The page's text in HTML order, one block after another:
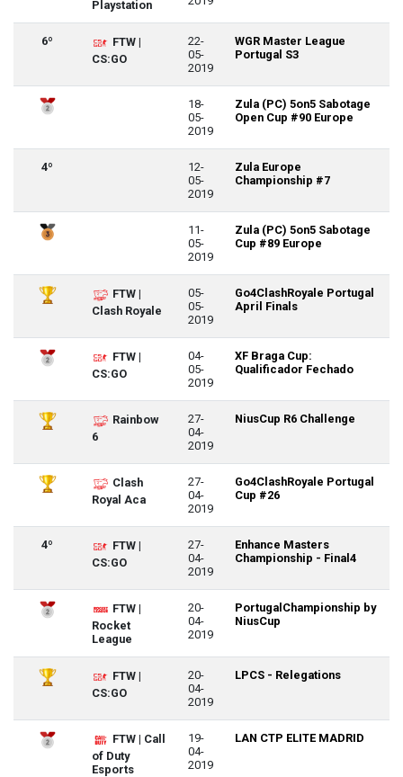
Playstation
6º
FTW |
CS:GO
22-
05-
2019
WGR Master League
Portugal S3
18-
05-
2019
Zula (PC) 5on5 Sabotage
Open Cup #90 Europe
4º
12-
05-
2019
Zula Europe
Championship #7
11-
05-
2019
Zula (PC) 5on5 Sabotage
Cup #89 Europe
FTW |
Clash Royale
05-
05-
2019
Go4ClashRoyale Portugal
April Finals
FTW |
CS:GO
04-
05-
2019
XF Braga Cup:
Qualificador Fechado
Rainbow
6
27-
04-
2019
NiusCup R6 Challenge
Clash
Royal Aca
27-
04-
2019
Go4ClashRoyale Portugal
Cup #26
4º
FTW |
CS:GO
27-
04-
2019
Enhance Masters
Championship - Final4
FTW |
Rocket
League
20-
04-
2019
PortugalChampionship by
NiusCup
FTW |
CS:GO
20-
04-
2019
LPCS - Relegations
FTW | Call
of Duty
Esports
19-
04-
2019
LAN CTP ELITE MADRID